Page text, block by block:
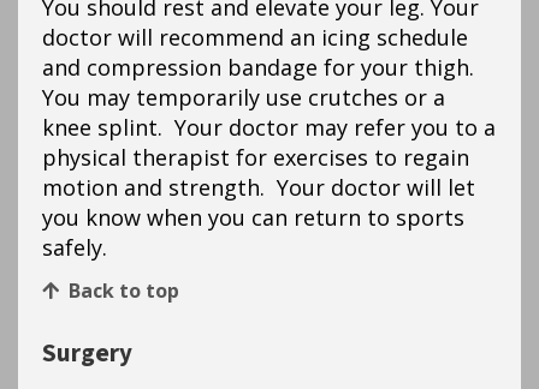
You should rest and elevate your leg. Your
doctor will recommend an icing schedule
and compression bandage for your thigh.
You may temporarily use crutches or a
knee splint. Your doctor may refer you to a
physical therapist for exercises to regain
motion and strength. Your doctor will let
you know when you can return to sports
safely.
Back to top
Surgery